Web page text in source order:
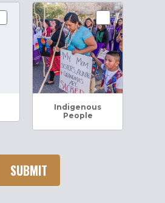
Indigenous
People
SUBMIT